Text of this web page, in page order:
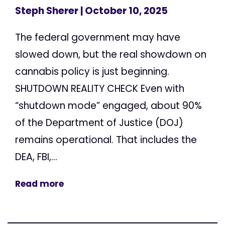
Steph Sherer| October 10, 2025
The federal government may have
slowed down, but the real showdown on
cannabis policy is just beginning.
SHUTDOWN REALITY CHECK Even with
“shutdown mode” engaged, about 90%
of the Department of Justice (DOJ)
remains operational. That includes the
DEA, FBI,...
Read more